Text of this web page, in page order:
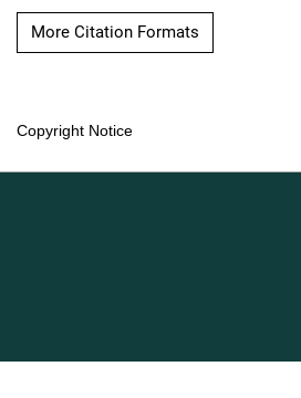
More Citation Formats
Copyright Notice